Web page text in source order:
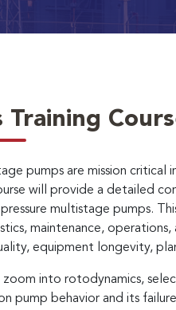
pumps are mission
will provide a detailed
multistage pumps.
maintenance,
equipment longevity,
zoom into rotodynamics,
pump behavior and its